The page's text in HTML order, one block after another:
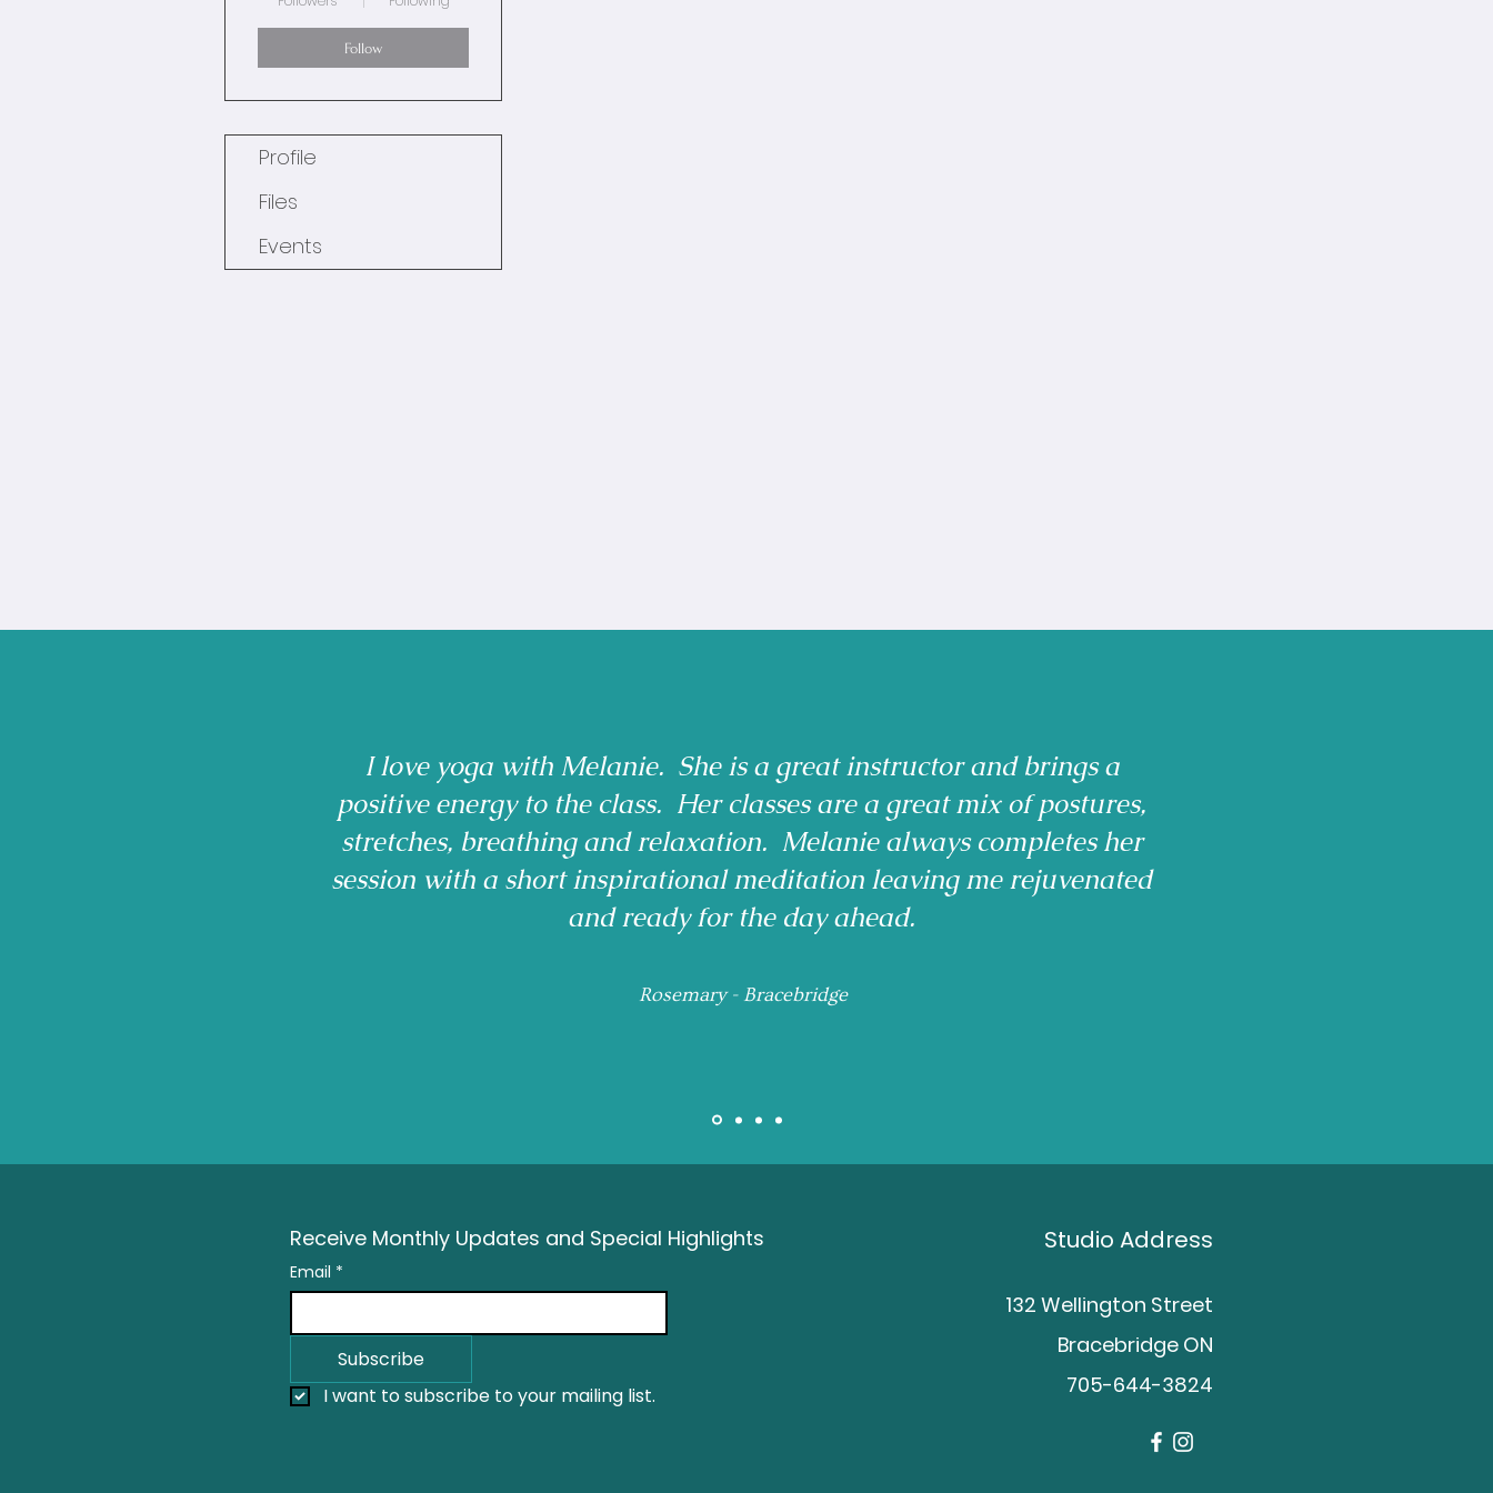
Follow
Profile
Files
Events
I love yoga with Melanie. She is a great instructor and brings a
positive energy to the class. Her classes are a great mix of postures,
stretches, breathing and relaxation. Melanie always completes her
session with a short inspirational meditation leaving me rejuvenated
and ready for the day ahead.
Rosemary - Bracebridge
Receive Monthly Updates and Special Highlights
Email *
Subscribe
I want to subscribe to your mailing list.
Studio Address
132 Wellington Street
Bracebridge ON
705-644-3824